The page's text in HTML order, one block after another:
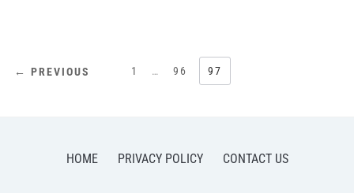
POSTS
← PREVIOUS 1 … 96 97
HOME PRIVACY POLICY CONTACT US